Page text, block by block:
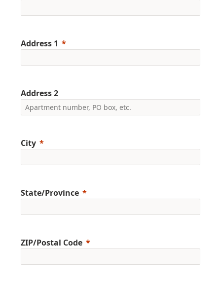
Address 1
Address 2
City
State/Province
ZIP/Postal Code